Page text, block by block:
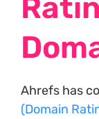
Ahrefs has
(Domain